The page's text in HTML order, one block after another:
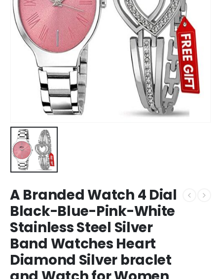
A Branded Watch 4 Dial
Black-Blue-Pink-White
Stainless Steel Silver
Band Watches Heart
Diamond Silver braclet